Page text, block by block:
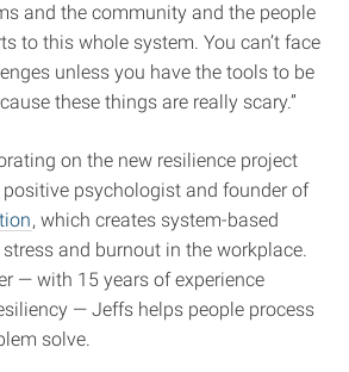
and the community and the people
to this whole system. You can’t face
unless you have the tools to be
these things are really scary.”
on the new resilience project
psychologist and founder of
, which creates system-based
and burnout in the workplace.
— with 15 years of experience
— Jeffs helps people process
solve.